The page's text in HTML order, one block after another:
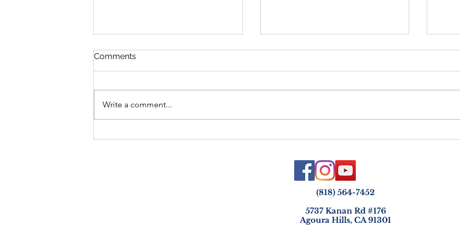
Comments
Write a comment...
(818) 564-7452
5737 Kanan Rd #176
Agoura Hills, CA 91301